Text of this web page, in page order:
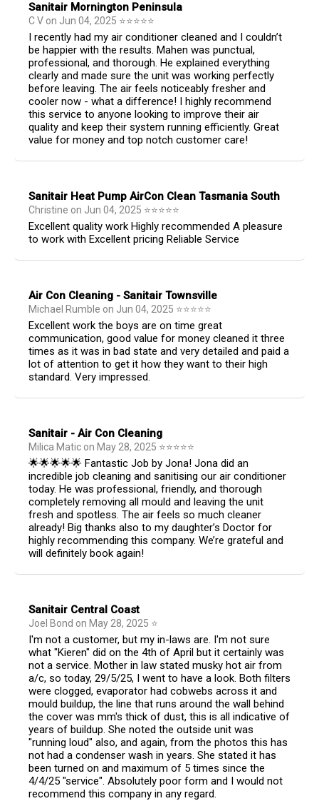
Sanitair Mornington Peninsula
C V on Jun 04, 2025 ⭐⭐⭐⭐⭐
I recently had my air conditioner cleaned and I couldn’t
be happier with the results. Mahen was punctual,
professional, and thorough. He explained everything
clearly and made sure the unit was working perfectly
before leaving. The air feels noticeably fresher and
cooler now - what a difference! I highly recommend
this service to anyone looking to improve their air
quality and keep their system running efficiently. Great
value for money and top notch customer care!
Sanitair Heat Pump AirCon Clean Tasmania South
Christine on Jun 04, 2025 ⭐⭐⭐⭐⭐
Excellent quality work Highly recommended A pleasure
to work with Excellent pricing Reliable Service
Air Con Cleaning - Sanitair Townsville
Michael Rumble on Jun 04, 2025 ⭐⭐⭐⭐⭐
Excellent work the boys are on time great
communication, good value for money cleaned it three
times as it was in bad state and very detailed and paid a
lot of attention to get it how they want to their high
standard. Very impressed.
Sanitair - Air Con Cleaning
Milica Matic on May 28, 2025 ⭐⭐⭐⭐⭐
🌟🌟🌟🌟🌟 Fantastic Job by Jona! Jona did an
incredible job cleaning and sanitising our air conditioner
today. He was professional, friendly, and thorough
completely removing all mould and leaving the unit
fresh and spotless. The air feels so much cleaner
already! Big thanks also to my daughter’s Doctor for
highly recommending this company. We’re grateful and
will definitely book again!
Sanitair Central Coast
Joel Bond on May 28, 2025 ⭐
I'm not a customer, but my in-laws are. I'm not sure
what "Kieren" did on the 4th of April but it certainly was
not a service. Mother in law stated musky hot air from
a/c, so today, 29/5/25, I went to have a look. Both filters
were clogged, evaporator had cobwebs across it and
mould buildup, the line that runs around the wall behind
the cover was mm's thick of dust, this is all indicative of
years of buildup. She noted the outside unit was
"running loud" also, and again, from the photos this has
not had a condenser wash in years. She stated it has
been turned on and maximum of 5 times since the
4/4/25 "service". Absolutely poor form and I would not
recommend this company in any regard.